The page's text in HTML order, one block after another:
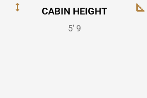
CABIN HEIGHT
5' 9